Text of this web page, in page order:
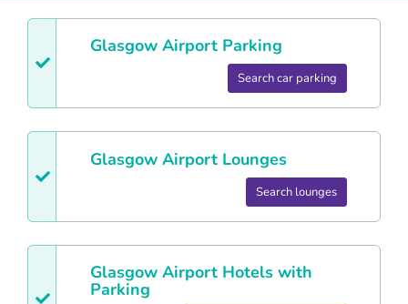
Glasgow Airport Parking
Search car parking
Glasgow Airport Lounges
Search lounges
Glasgow Airport Hotels with
Parking